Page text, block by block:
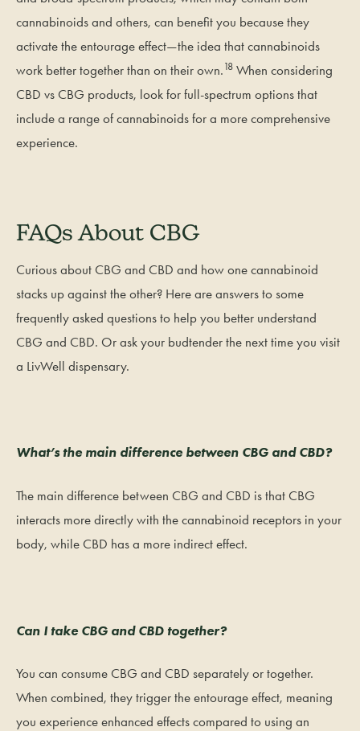
cannabinoids and others, can benefit you because they
activate the entourage effect—the idea that cannabinoids
work better together than on their own. 18 When considering
CBD vs CBG products, look for full-spectrum options that
include a range of cannabinoids for a more comprehensive
experience.
FAQs About CBG
Curious about CBG and CBD and how one cannabinoid
stacks up against the other? Here are answers to some
frequently asked questions to help you better understand
CBG and CBD. Or ask your budtender the next time you visit
a LivWell dispensary.
What’s the main difference between CBG and CBD?
The main difference between CBG and CBD is that CBG
interacts more directly with the cannabinoid receptors in your
body, while CBD has a more indirect effect.
Can I take CBG and CBD together?
You can consume CBG and CBD separately or together.
When combined, they trigger the entourage effect, meaning
you experience enhanced effects compared to using an